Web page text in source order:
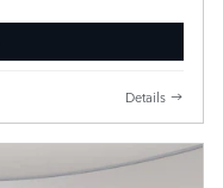
Details